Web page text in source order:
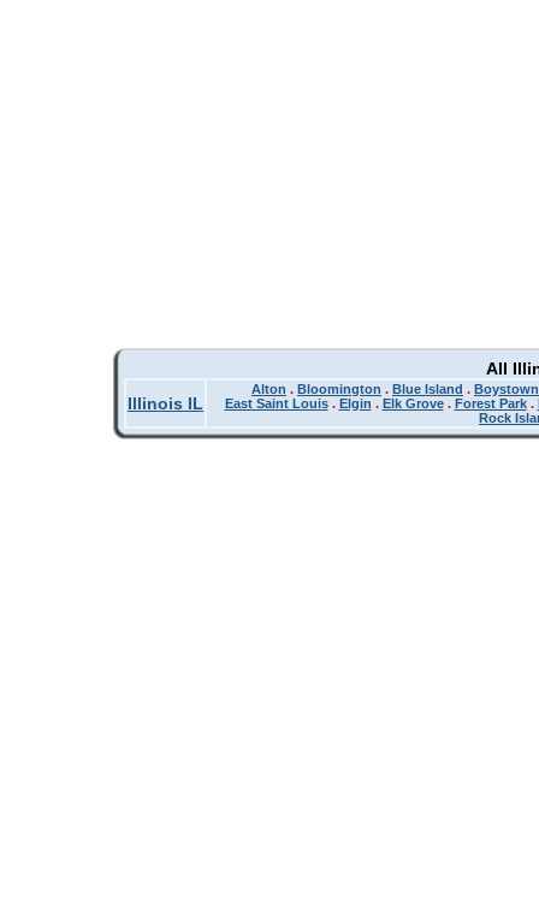
All
Illinois IL
Alton . Bloomington . Blue Island . Boystown
East Saint Louis. Elgin . Elk Grove. Forest Park.
Rock